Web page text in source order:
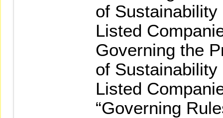
of
Listed
Governing the
of
Listed
“Governing